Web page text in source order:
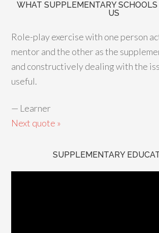
WHAT SUPPLEMENTARY
US
Role-play exercise with one person
mentor and the other as the
and constructively dealing with the
useful.
— Learner
Next quote »
SUPPLEMENTARY